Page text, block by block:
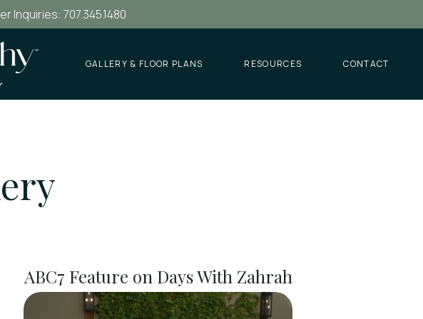
Inquiries: 707.345.1480
GALLERY & FLOOR PLANS RESOURCES CONTACT
ABC7 Feature on Days With Zahrah